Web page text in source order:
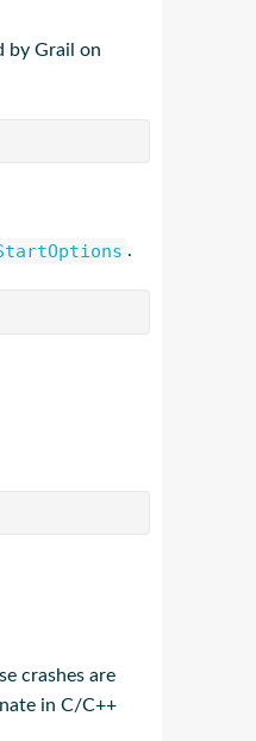
by Grail on
.
crashes are
in C/C++